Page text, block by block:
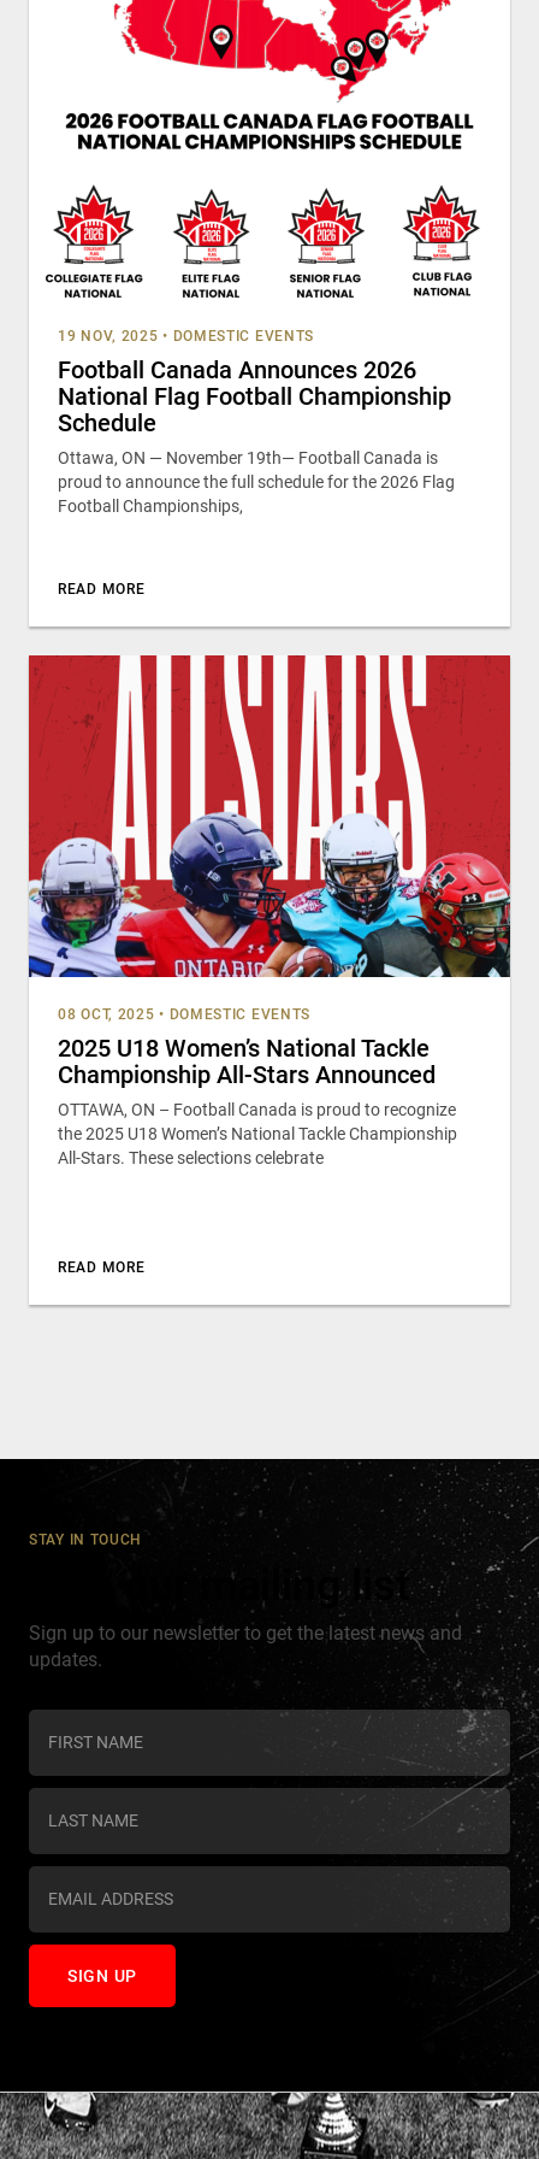
19 NOV, 2025 • DOMESTIC EVENTS
Football Canada Announces 2026
National Flag Football Championship
Schedule
Ottawa, ON — November 19th— Football Canada is
proud to announce the full schedule for the 2026 Flag
Football Championships,
READ MORE
08 OCT, 2025 • DOMESTIC EVENTS
2025 U18 Women’s National Tackle
Championship All-Stars Announced
OTTAWA, ON – Football Canada is proud to recognize
the 2025 U18 Women’s National Tackle Championship
All-Stars. These selections celebrate
READ MORE
STAY IN TOUCH
Join our mailing list
Sign up to our newsletter to get the latest news and
updates.
n
a
C
n
t
U